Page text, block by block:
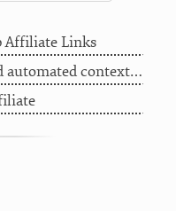
Affiliate Links
contextual snippets in Jekyll